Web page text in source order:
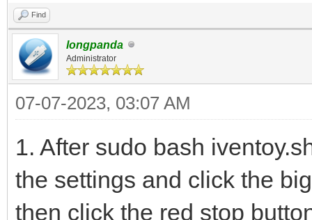
Find
longpanda
Administrator
07-07-2023, 03:07 AM
1. After sudo bash
the settings and click the
then click the red stop